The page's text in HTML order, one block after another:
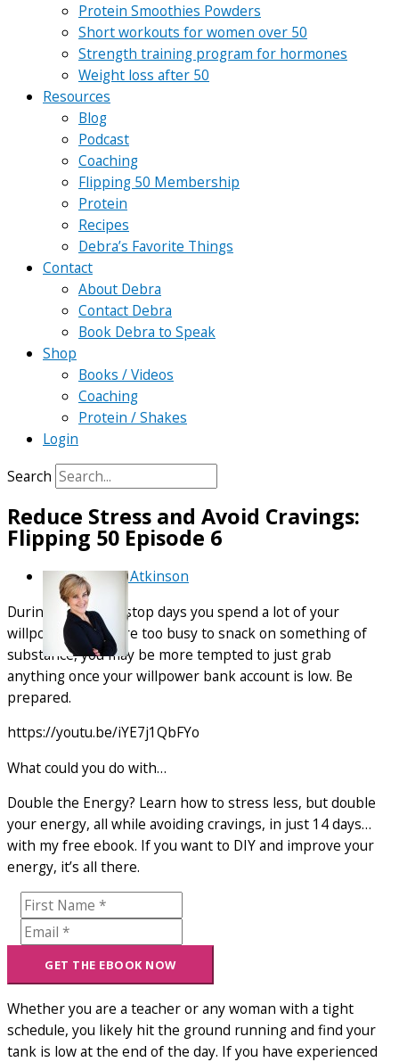
Protein Smoothies Powders
Short workouts for women over 50
Strength training program for hormones
Weight loss after 50
Resources
Blog
Podcast
Coaching
Flipping 50 Membership
Protein
Recipes
Debra’s Favorite Things
Contact
About Debra
Contact Debra
Book Debra to Speak
Shop
Books / Videos
Coaching
Protein / Shakes
Login
Search
Reduce Stress and Avoid Cravings:
Flipping 50 Episode 6
ByDebra Atkinson
During busy, non-stop days you spend a lot of your
willpower. If you are too busy to snack on something of
substance, you may be more tempted to just grab
anything once your willpower bank account is low. Be
prepared.
https://youtu.be/iYE7j1QbFYo
What could you do with…
Double the Energy? Learn how to stress less, but double
your energy, all while avoiding cravings, in just 14 days…
with my free ebook. If you want to DIY and improve your
energy, it’s all there.
Whether you are a teacher or any woman with a tight
schedule, you likely hit the ground running and find your
tank is low at the end of the day. If you have experienced